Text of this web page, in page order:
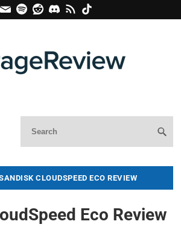
CLOUDSPEED ECO REVIEW
Eco Review